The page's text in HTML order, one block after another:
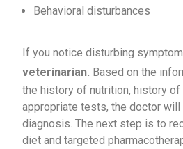
Behavioral disturbances
If you notice disturbing
veterinarian. Based on the
the history of nutrition, history
appropriate tests, the doctor will
diagnosis. The next step is to
diet and targeted